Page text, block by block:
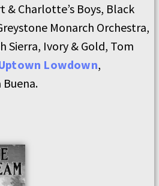
& Charlotte’s Boys, Black
Monarch Orchestra,
Sierra, Ivory & Gold, Tom
Lowdown,